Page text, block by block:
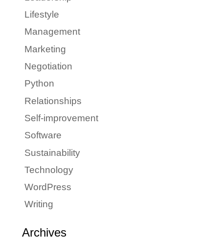
Lifestyle
Management
Marketing
Negotiation
Python
Relationships
Self-improvement
Software
Sustainability
Technology
WordPress
Writing
Archives